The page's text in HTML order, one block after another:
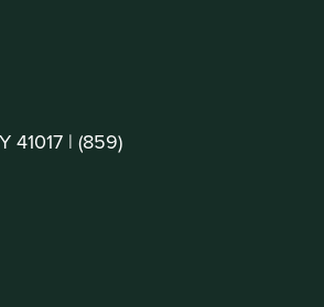
41017 | (859)